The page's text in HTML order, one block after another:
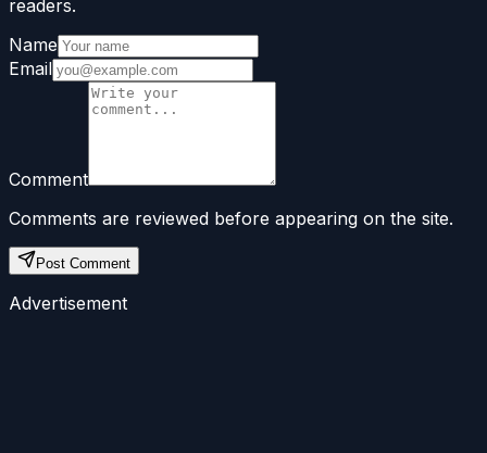
readers.
Name
Email
Comment
Comments are reviewed before appearing on the site.
Post Comment
Advertisement